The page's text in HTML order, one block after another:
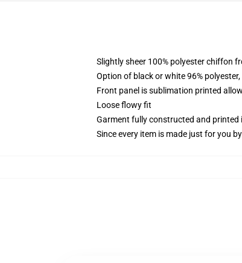
Slightly sheer 100% polyester chiffon
Option of black or white 96%
Front panel is sublimation printed
Loose flowy fit
Garment fully constructed and printed
Since every item is made just for you